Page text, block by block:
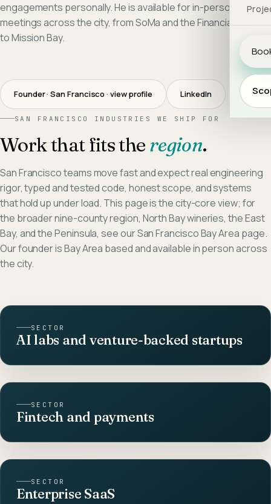
engagements personally. He is available for in-person
meetings across the city, from SoMa and the Financial District
to Mission Bay.
Founder · San Francisco· view profile LinkedIn
SAN FRANCISCO INDUSTRIES WE SHIP FOR
Work that fits the region.
San Francisco teams move fast and expect real engineering
rigor, typed and tested code, honest scope, and systems
that hold up under load. This page is the city-core view; for
the broader nine-county region, North Bay wineries, the East
Bay, and the Peninsula, see our San Francisco Bay Area page.
Our founder is Bay Area based and available in person across
the city.
SECTOR
AI labs and venture-backed startups
SECTOR
Fintech and payments
SECTOR
Enterprise SaaS